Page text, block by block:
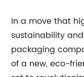
In a move that
sustainability
packaging
of a new, eco-